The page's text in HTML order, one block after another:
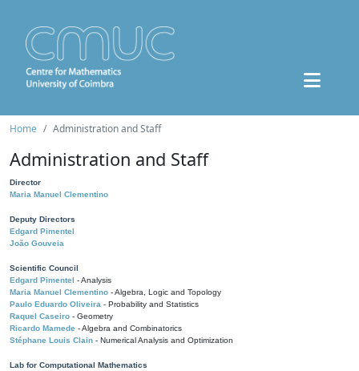
Home Administration and Staff
Administration and Staff
Director
Maria Manuel Clementino
Deputy Directors
Edgard Pimentel
João Gouveia
Scientific Council
Edgard Pimentel - Analysis
Maria Manuel Clementino - Algebra, Logic and Topology
Paulo Eduardo Oliveira - Probability and Statistics
Raquel Caseiro - Geometry
Ricardo Mamede - Algebra and Combinatorics
Stéphane Louis Clain - Numerical Analysis and Optimization
Lab for Computational Mathematics